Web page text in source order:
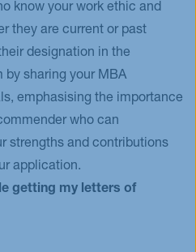
know your work ethic and
they are current or past
designation in the
by sharing your MBA
emphasising the importance
who can
strengths and contributions
application.
getting my letters of